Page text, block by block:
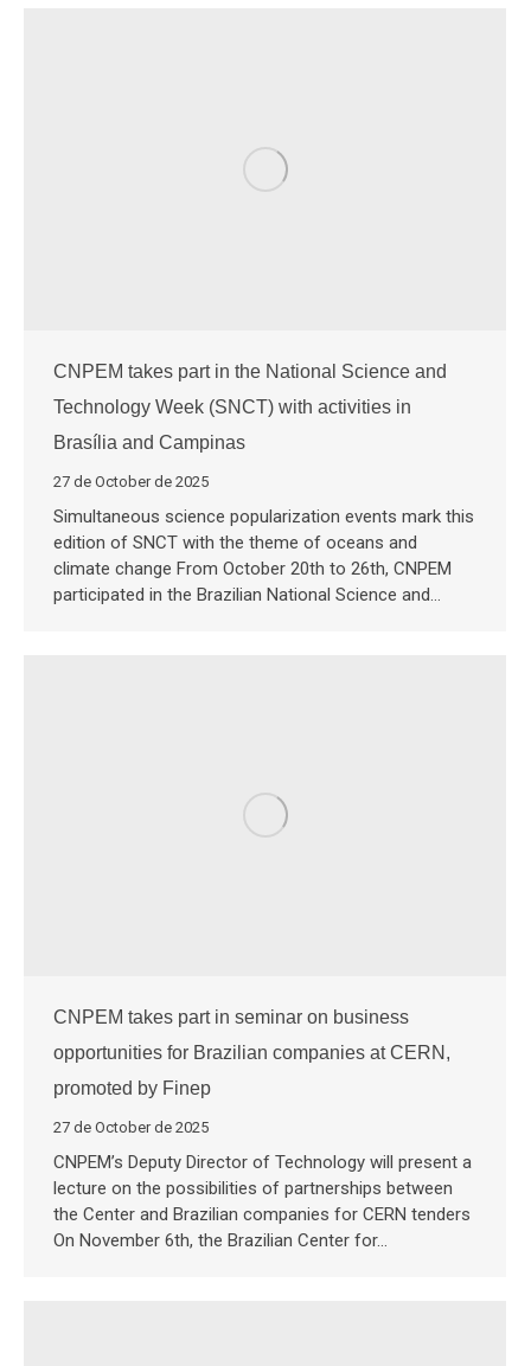
CNPEM takes part in the National Science and
Technology Week (SNCT) with activities in
Brasília and Campinas
27 de October de 2025
Simultaneous science popularization events mark this
edition of SNCT with the theme of oceans and
climate change From October 20th to 26th, CNPEM
participated in the Brazilian National Science and…
CNPEM takes part in seminar on business
opportunities for Brazilian companies at CERN,
promoted by Finep
27 de October de 2025
CNPEM’s Deputy Director of Technology will present a
lecture on the possibilities of partnerships between
the Center and Brazilian companies for CERN tenders
On November 6th, the Brazilian Center for…